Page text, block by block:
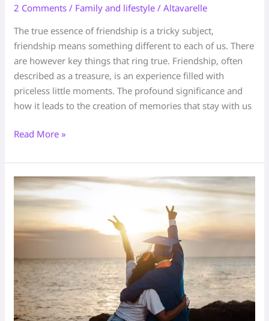
2 Comments / Family and lifestyle /Altavarelle
The true essence of friendship is a tricky subject,
friendship means something different to each of us. There
are however key things that ring true. Friendship, often
described as a treasure, is an experience filled with
priceless little moments. The profound significance and
how it leads to the creation of memories that stay with us
Read More »
The
key
Lifelong